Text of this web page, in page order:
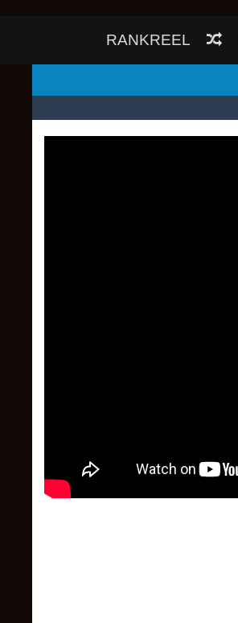
RANKREEL